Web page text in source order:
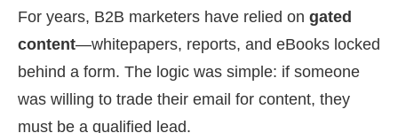
For years, B2B marketers have relied on gated
content—whitepapers, reports, and eBooks locked
behind a form. The logic was simple: if someone
was willing to trade their email for content, they
must be a qualified lead.